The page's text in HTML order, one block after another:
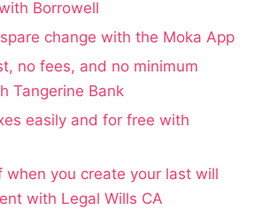
Borrowell
change with the Moka App
no fees, and no minimum
Tangerine Bank
easily and for free with
when you create your last will
with Legal Wills CA